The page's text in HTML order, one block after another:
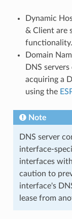
Dynamic
& Client are
functionality.
Domain
DNS
acquiring a
using the
Note
DNS server
interface-
interfaces
caution to
interface's
lease from